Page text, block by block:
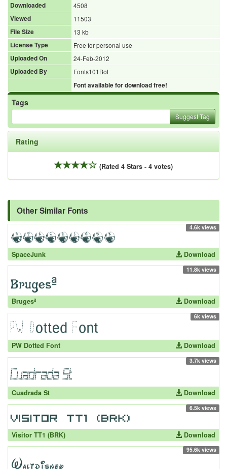
Downloaded
4508
Viewed
11503
File Size
13 kb
License Type
Free for personal use
Uploaded On
24-Feb-2012
Uploaded By
Fonts101Bot
Font available for download free!
Tags
Suggest Tag
Rating
(Rated 4 Stars - 4 votes)
Other Similar Fonts
4.6k views
SpaceJunk Download
11.8k views
Brugesª Download
6k views
PW Dotted Font Download
3.7k views
Cuadrada St Download
6.5k views
Visitor TT1 (BRK) Download
95.6k views